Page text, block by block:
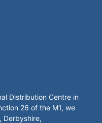
Distribution Centre in
26 of the M1, we
Derbyshire,